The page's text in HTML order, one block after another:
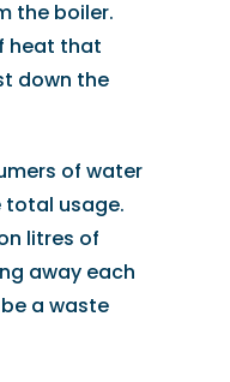
the boiler.
heat that
down the
of water
total usage.
litres of
away each
a waste